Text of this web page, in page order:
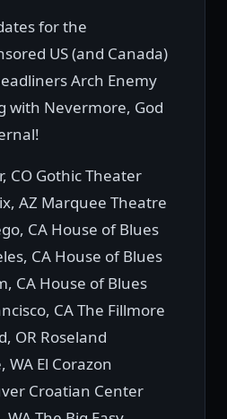
for the
US (and Canada)
Arch Enemy
with Nevermore, God
CO Gothic Theater
AZ Marquee Theatre
CA House of Blues
CA House of Blues
CA House of Blues
CA The Fillmore
OR Roseland
WA El Corazon
Croatian Center